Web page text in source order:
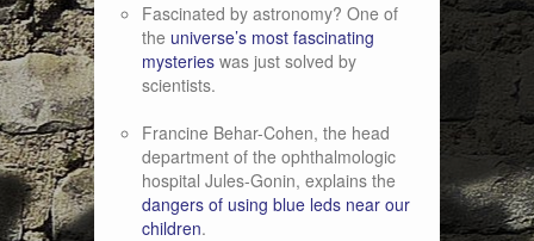
Fascinated by astronomy? One of
the universe’s most fascinating
mysteries was just solved by
scientists.
Francine Behar-Cohen, the head
department of the ophthalmologic
hospital Jules-Gonin, explains the
dangers of using blue leds near our
children.